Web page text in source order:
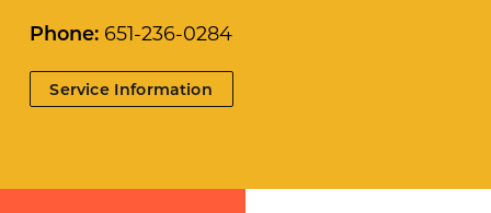
Phone:651-236-0284
Service Information